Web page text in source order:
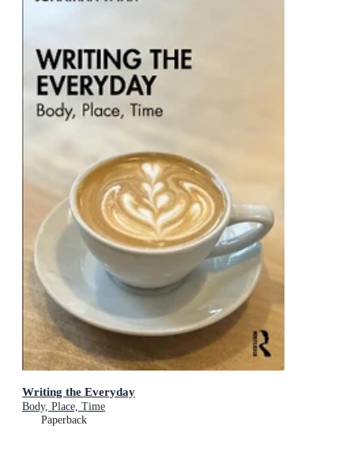
Writing the Everyday
Body, Place, Time
Paperback